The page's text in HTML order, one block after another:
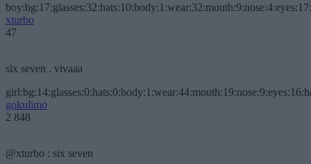
xturbo
47
six seven . vivaaa
gokulimo
2 848
@xturbo : six seven